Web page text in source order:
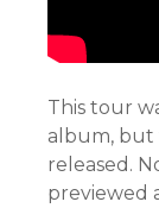
This tour
album, but
released.
previewed